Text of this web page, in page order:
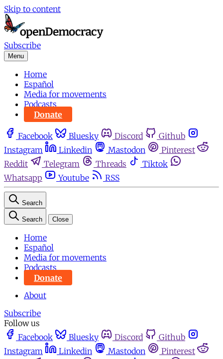
Skip to content
Subscribe
Menu
Home
Español
Media for movements
Podcasts
Donate
Facebook Bluesky Discord
Github
Instagram
Linkedin Mastodon
Pinterest
Reddit
Telegram Threads
Tiktok
Whatsapp
Youtube RSS
Search
Search Close
Home
Español
Media for movements
Podcasts
Donate
About
Subscribe
Follow us
Facebook
Bluesky Discord
Github
Instagram
Linkedin Mastodon
Pinterest